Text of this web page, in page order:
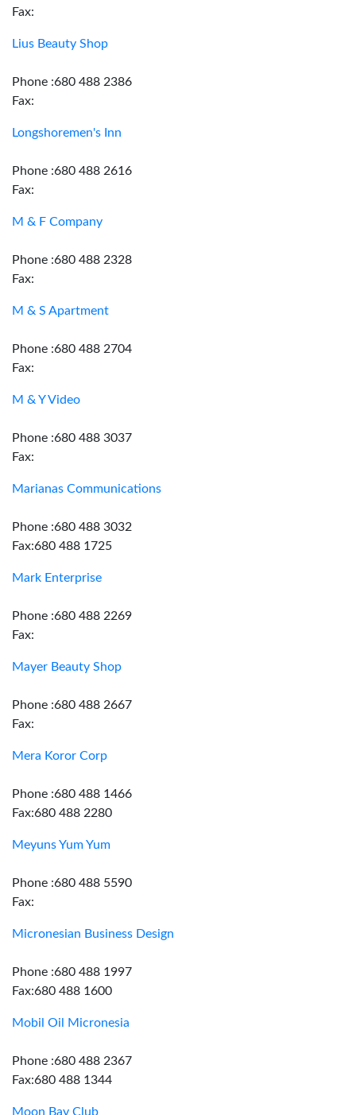
Fax:
Lius Beauty Shop
Phone :680 488 2386
Fax:
Longshoremen's Inn
Phone :680 488 2616
Fax:
M & F Company
Phone :680 488 2328
Fax:
M & S Apartment
Phone :680 488 2704
Fax:
M & Y Video
Phone :680 488 3037
Fax:
Marianas Communications
Phone :680 488 3032
Fax:680 488 1725
Mark Enterprise
Phone :680 488 2269
Fax:
Mayer Beauty Shop
Phone :680 488 2667
Fax:
Mera Koror Corp
Phone :680 488 1466
Fax:680 488 2280
Meyuns Yum Yum
Phone :680 488 5590
Fax:
Micronesian Business Design
Phone :680 488 1997
Fax:680 488 1600
Mobil Oil Micronesia
Phone :680 488 2367
Fax:680 488 1344
Moon Bay Club